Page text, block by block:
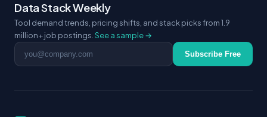
Data Stack Weekly
Tool demand trends, pricing shifts, and stack picks from 1.9
million+ job postings. See a sample →
Email address Subscribe Free